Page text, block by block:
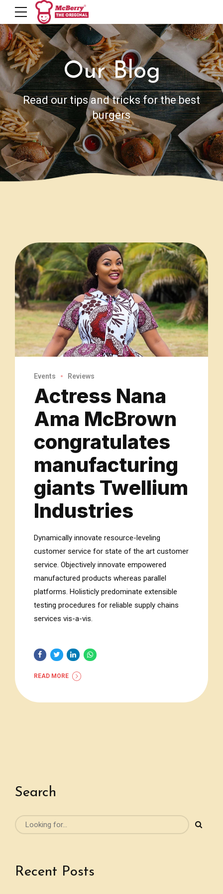
Our Blog
Read our tips and tricks for the best
burgers
Events Reviews
Actress Nana
Ama McBrown
congratulates
manufacturing
giants Twellium
Industries
Dynamically innovate resource-leveling
customer service for state of the art customer
service. Objectively innovate empowered
manufactured products whereas parallel
platforms. Holisticly predominate extensible
testing procedures for reliable supply chains
services vis-a-vis.
READ MORE
Search
Recent Posts